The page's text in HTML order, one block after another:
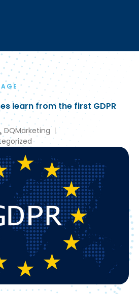
learn from the first GDPR
DQMarketing